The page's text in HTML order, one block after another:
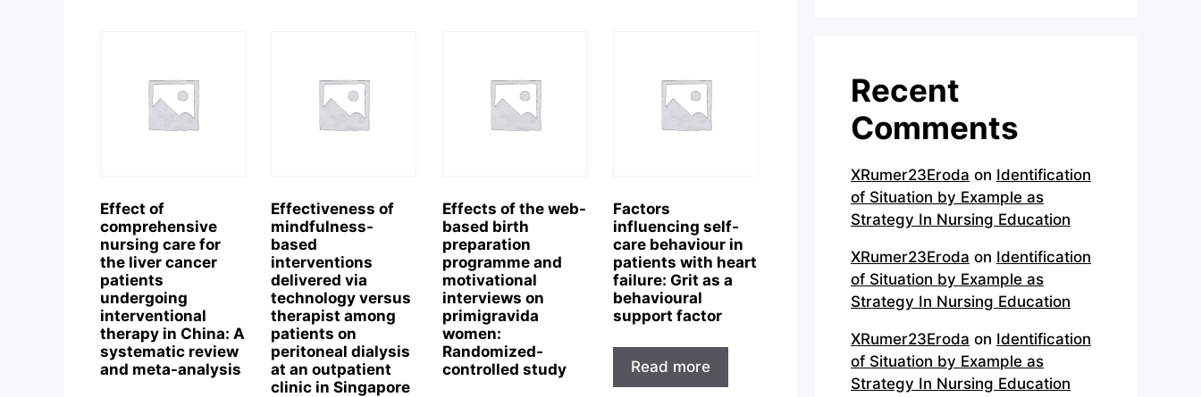
Effect of
comprehensive
nursing care for
the liver cancer
patients
undergoing
interventional
therapy in China: A
systematic review
and meta-analysis
Effectiveness of
mindfulness-
based
interventions
delivered via
technology versus
therapist among
patients on
peritoneal dialysis
at an outpatient
clinic in Singapore
Effects of the web-
based birth
preparation
programme and
motivational
interviews on
primigravida
women:
Randomized-
controlled study
Factors
influencing self-
care behaviour in
patients with heart
failure: Grit as a
behavioural
support factor
Read more
Recent
Comments
XRumer23Eroda on Identification
of Situation by Example as
Strategy In Nursing Education
XRumer23Eroda on Identification
of Situation by Example as
Strategy In Nursing Education
XRumer23Eroda on Identification
of Situation by Example as
Strategy In Nursing Education